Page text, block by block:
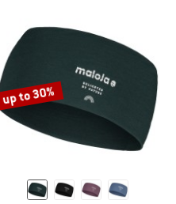
up to 30%